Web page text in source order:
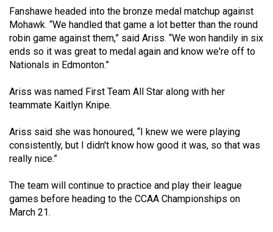
48
(2015/16)
Volume
(2014/15)
46
(2013/14)
45
(2012/13)
Fanshawe headed into the bronze medal matchup against
Mohawk. “We handled that game a lot better than the round
robin game against them,” said Ariss. “We won handily in six
ends so it was great to medal again and know we're off to
Nationals in Edmonton.”
Ariss was named First Team All Star along with her
teammate Kaitlyn Knipe.
Ariss said she was honoured, “I knew we were playing
consistently, but I didn't know how good it was, so that was
really nice.”
The team will continue to practice and play their league
games before heading to the CCAA Championships on
March 21.